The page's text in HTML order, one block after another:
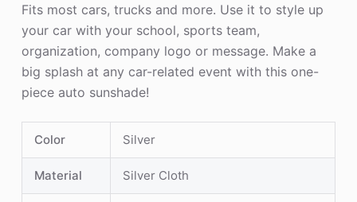
Fits most cars, trucks and more. Use it to style up
your car with your school, sports team,
organization, company logo or message. Make a
big splash at any car-related event with this one-
piece auto sunshade!
Color Silver
Material Silver Cloth